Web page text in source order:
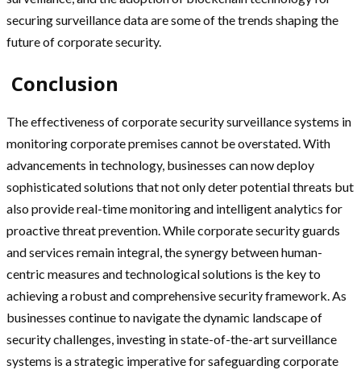
securing surveillance data are some of the trends shaping the
future of corporate security.
Conclusion
The effectiveness of corporate security surveillance systems in
monitoring corporate premises cannot be overstated. With
advancements in technology, businesses can now deploy
sophisticated solutions that not only deter potential threats but
also provide real-time monitoring and intelligent analytics for
proactive threat prevention. While corporate security guards
and services remain integral, the synergy between human-
centric measures and technological solutions is the key to
achieving a robust and comprehensive security framework. As
businesses continue to navigate the dynamic landscape of
security challenges, investing in state-of-the-art surveillance
systems is a strategic imperative for safeguarding corporate